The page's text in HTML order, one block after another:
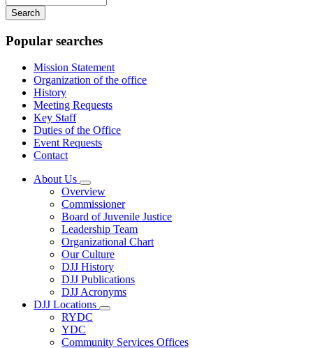
your
keywords
Popular searches
Mission Statement
Organization of the office
History
Meeting Requests
Key Staff
Duties of the Office
Event Requests
Contact
About Us
Subnavigation
toggle
for
About
Us
Overview
Commissioner
Board of Juvenile Justice
Leadership Team
Organizational Chart
Our Culture
DJJ History
DJJ Publications
DJJ Acronyms
DJJ Locations
Subnavigation
DJJ
RYDC
YDC
Community Services Offices